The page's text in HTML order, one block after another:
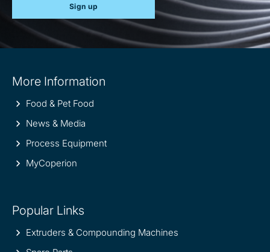
Sign up
information
More Information
Food & Pet Food
News & Media
Process Equipment
MyCoperion
Popular Links
Extruders & Compounding Machines